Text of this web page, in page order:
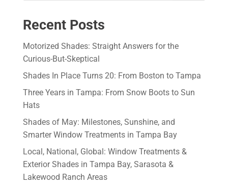
Recent Posts
Motorized Shades: Straight Answers for the
Curious-But-Skeptical
Shades In Place Turns 20: From Boston to Tampa
Three Years in Tampa: From Snow Boots to Sun
Hats
Shades of May: Milestones, Sunshine, and
Smarter Window Treatments in Tampa Bay
Local, National, Global: Window Treatments &
Exterior Shades in Tampa Bay, Sarasota &
Lakewood Ranch Areas